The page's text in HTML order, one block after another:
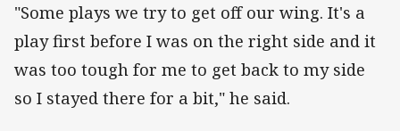
"Some plays we try to get off our wing. It's a
play first before I was on the right side and it
was too tough for me to get back to my side
so I stayed there for a bit," he said.